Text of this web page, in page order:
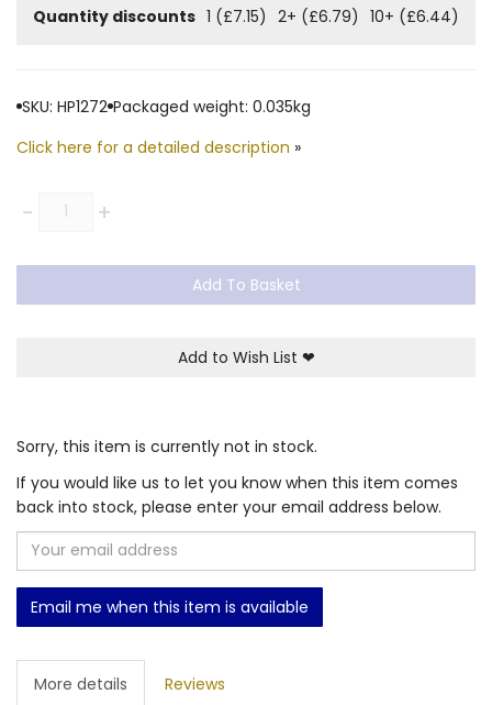
Quantity discounts 1 (£7.15) 2+ (£6.79) 10+ (£6.44)
SKU: HP1272 Packaged weight: 0.035kg
Click here for a detailed description »
-Quantity +
Add To Basket
Add to Wish List ❤
Sorry, this item is currently not in stock.
If you would like us to let you know when this item comes
back into stock, please enter your email address below.
Email me when this item is available
More details Reviews